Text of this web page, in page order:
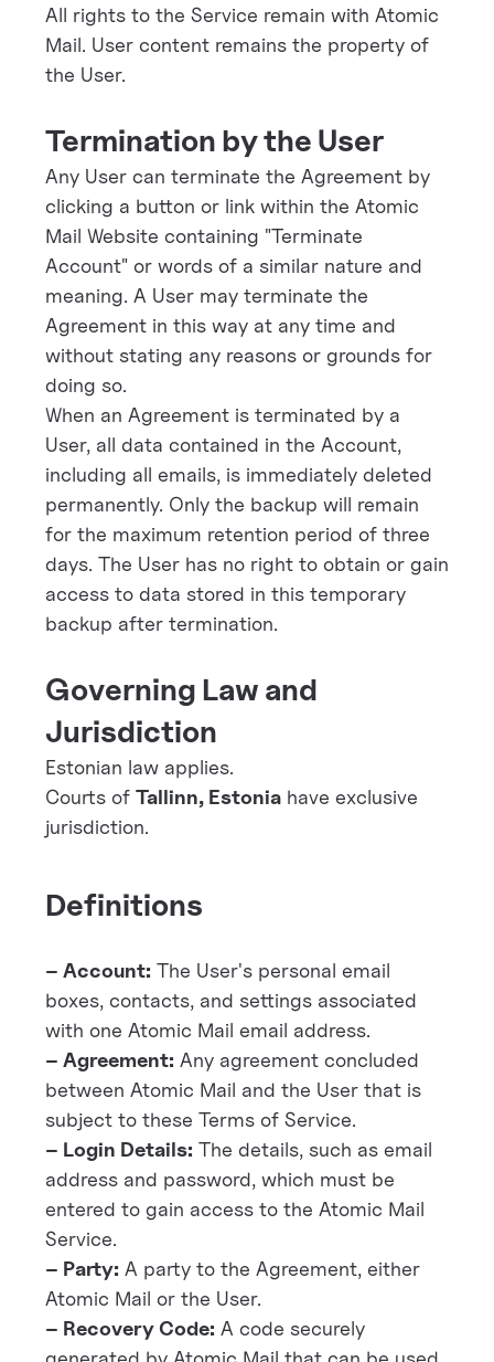
All rights to the Service remain with Atomic
Mail. User content remains the property of
the User.
Termination by the User
Any User can terminate the Agreement by
clicking a button or link within the Atomic
Mail Website containing "Terminate
Account" or words of a similar nature and
meaning. A User may terminate the
Agreement in this way at any time and
without stating any reasons or grounds for
doing so.
When an Agreement is terminated by a
User, all data contained in the Account,
including all emails, is immediately deleted
permanently. Only the backup will remain
for the maximum retention period of three
days. The User has no right to obtain or gain
access to data stored in this temporary
backup after termination.
Governing Law and
Jurisdiction
Estonian law applies.
Courts of Tallinn, Estoniahave exclusive
jurisdiction.
Definitions
– Account: The User's personal email
boxes, contacts, and settings associated
with one Atomic Mail email address.
– Agreement: Any agreement concluded
between Atomic Mail and the User that is
subject to these Terms of Service.
– Login Details: The details, such as email
address and password, which must be
entered to gain access to the Atomic Mail
Service.
– Party: A party to the Agreement, either
Atomic Mail or the User.
– Recovery Code: A code securely
generated by Atomic Mail that can be used